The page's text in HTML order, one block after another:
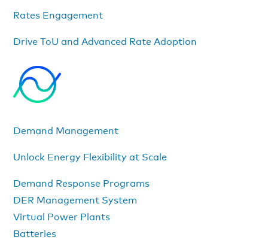
Rates Engagement
Drive ToU and Advanced Rate Adoption
Demand Management
Unlock Energy Flexibility at Scale
Demand Response Programs
DER Management System
Virtual Power Plants
Batteries